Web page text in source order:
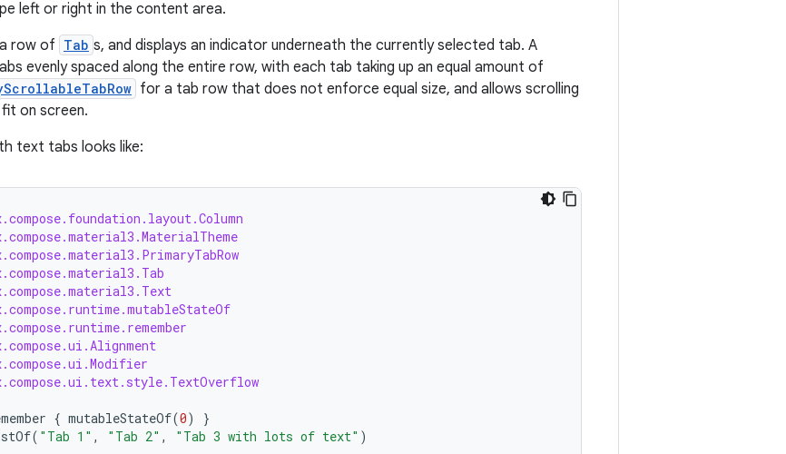
left or right in the content area.
row of Tab s, and displays an indicator underneath the currently selected tab. A
evenly spaced along the entire row, with each tab taking up an equal amount of
for a tab row that does not enforce equal size, and allows scrolling
on screen.
text tabs looks like:
{ mutableStateOf(0)
}
( "Tab 1" , "Tab 2" , "Tab 3 with lots of text" )